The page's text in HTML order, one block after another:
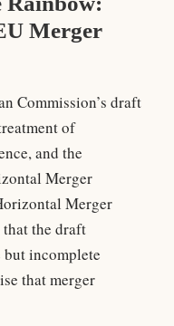
Merger
Commission’s draft
of
and the
Merger
Merger
the draft
but incomplete
that merger